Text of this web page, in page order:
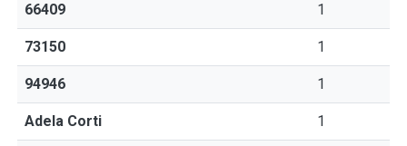
66409 1
73150 1
94946 1
Adela Corti 1